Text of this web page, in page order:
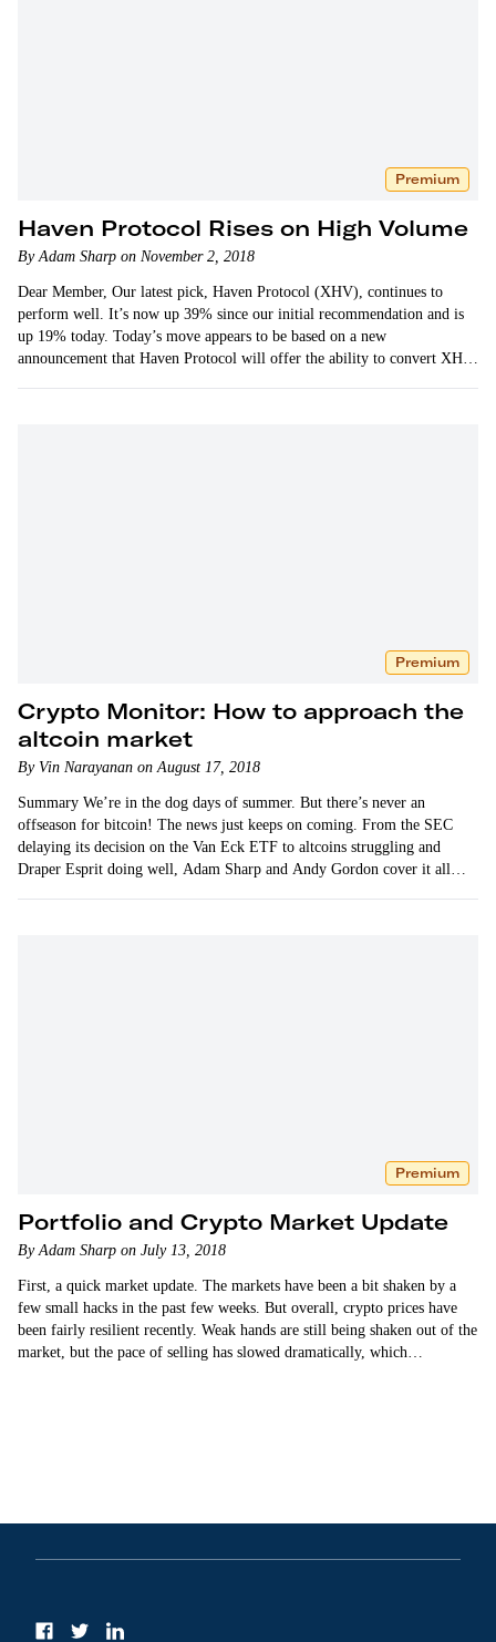
Premium
Haven Protocol Rises on High Volume
By Adam Sharp on November 2, 2018
Dear Member, Our latest pick, Haven Protocol (XHV), continues to
perform well. It’s now up 39% since our initial recommendation and is
up 19% today. Today’s move appears to be based on a new
announcement that Haven Protocol will offer the ability to convert XHV
Premium
Crypto Monitor: How to approach the
altcoin market
By Vin Narayanan on August 17, 2018
Summary We’re in the dog days of summer. But there’s never an
offseason for bitcoin! The news just keeps on coming. From the SEC
delaying its decision on the Van Eck ETF to altcoins struggling and
Draper Esprit doing well, Adam Sharp and Andy Gordon cover it all
Premium
Portfolio and Crypto Market Update
By Adam Sharp on July 13, 2018
First, a quick market update. The markets have been a bit shaken by a
few small hacks in the past few weeks. But overall, crypto prices have
been fairly resilient recently. Weak hands are still being shaken out of the
market, but the pace of selling has slowed dramatically, which…